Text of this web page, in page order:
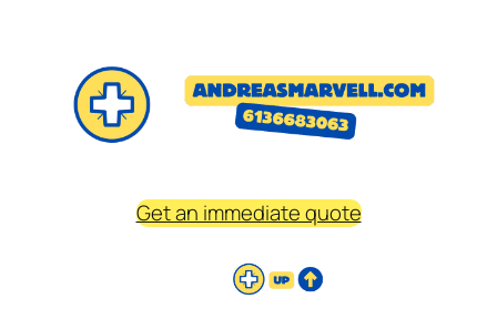
Get an immediate quote